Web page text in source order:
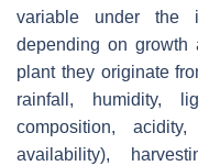
variable under the
depending on growth
plant they originate
rainfall, humidity,
composition,
availability),